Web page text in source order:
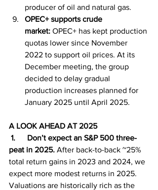
producer of oil and natural gas.
OPEC+ supports crude
market: OPEC+ has kept production
quotas lower since November
2022 to support oil prices. At its
December meeting, the group
decided to delay gradual
production increases planned for
January 2025 until April 2025.
A LOOK AHEAD AT 2025
1.      Don’t expect an S&P 500 three-
peat in 2025. After back-to-back ~25%
total return gains in 2023 and 2024, we
expect more modest returns in 2025.
Valuations are historically rich as the